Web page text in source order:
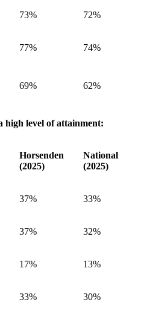
73% 72%
77% 74%
69% 62%
high level of attainment:
Horsenden
(2025)
National
(2025)
37% 33%
37% 32%
17% 13%
33% 30%